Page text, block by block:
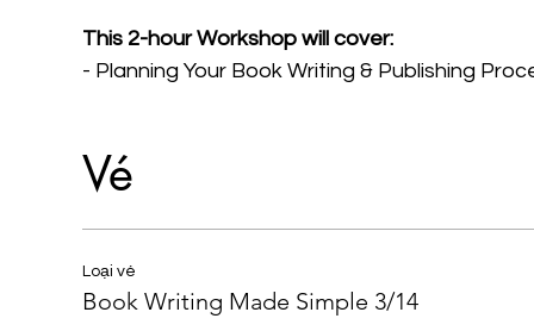
This 2-hour Workshop will cover:
- Planning Your Book Writing & Publishing
- Committing to the Writing Process
- Overcoming Writer's Block
- How to Self-Edit Your Book
Vé
Loại vé
Book Writing Made Simple 3/14